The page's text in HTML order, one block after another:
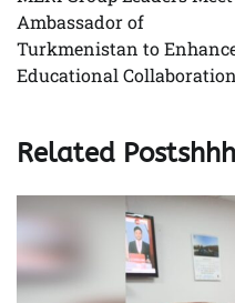
Ambassador of
Turkmenistan to
Educational Collaboration
Related